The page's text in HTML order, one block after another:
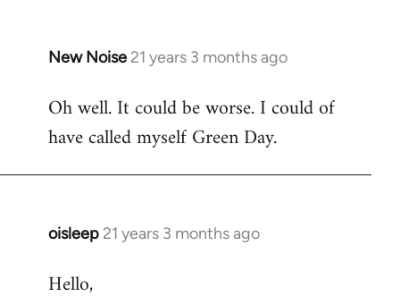
New Noise 21 years 3 months ago
In
to
Welcome
libcom.org
Oh well. It could be worse. I could of
have called myself Green Day.
oisleep 21 years 3 months ago
In
to
Hello,